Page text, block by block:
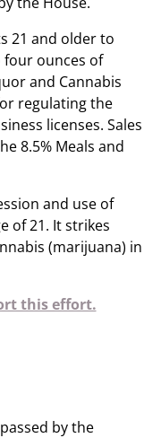
21 and older to
four ounces of
and Cannabis
regulating the
licenses. Sales
8.5% Meals and
and use of
of 21. It strikes
(marijuana) in
this effort.
by the